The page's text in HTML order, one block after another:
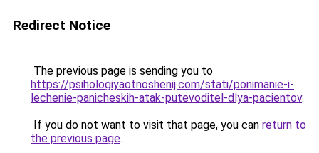
Redirect Notice
The previous page is sending you to
https://psihologiyaotnoshenij.com/stati/ponimanie-i-
lechenie-panicheskih-atak-putevoditel-dlya-pacientov.
If you do not want to visit that page, you can return to
the previous page.